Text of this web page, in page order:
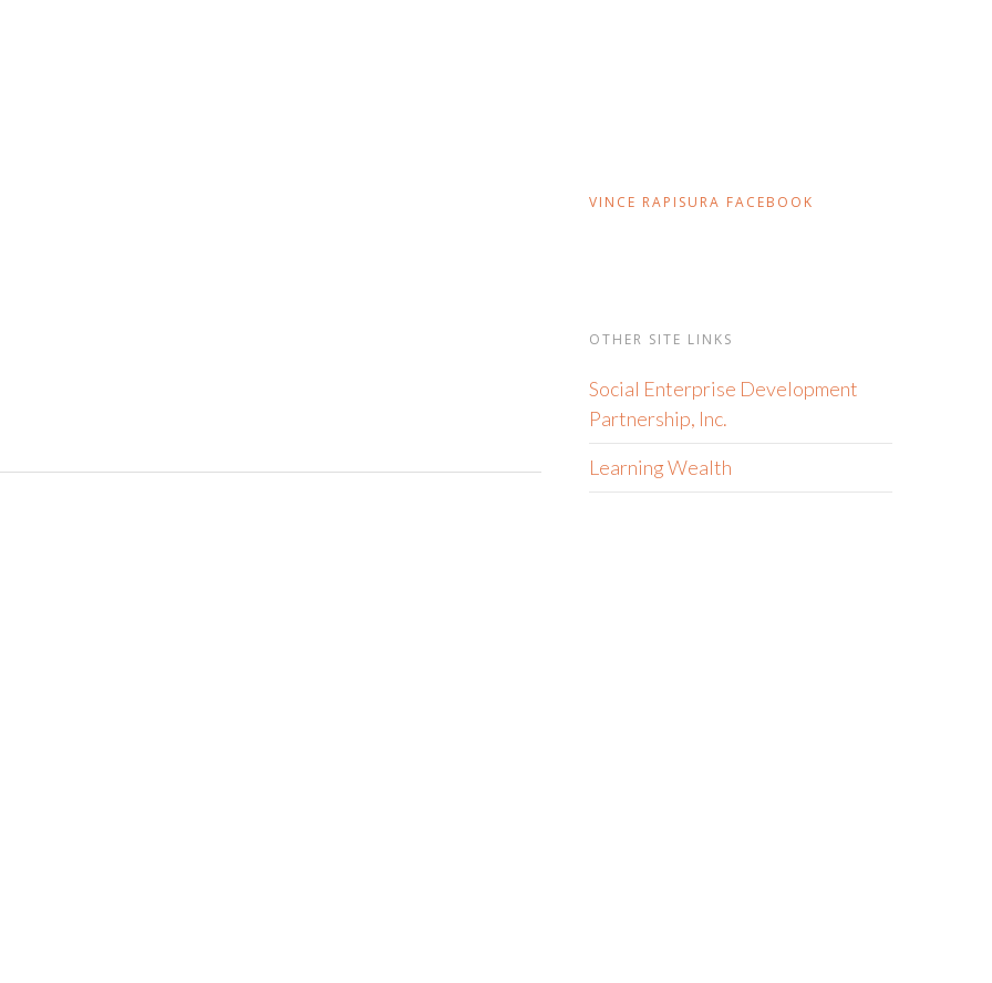
VINCE RAPISURA FACEBOOK
OTHER SITE LINKS
Social Enterprise Development
Partnership, Inc.
Learning Wealth